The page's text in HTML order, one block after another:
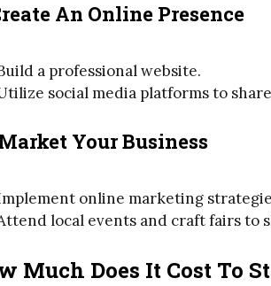
An Online Presence
a professional website.
social media platforms to
Your Business
online marketing
local events and craft fairs to
Much Does It Cost To